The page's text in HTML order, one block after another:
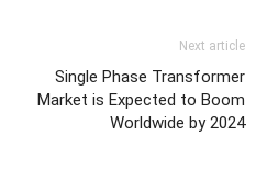
Next article
Single Phase Transformer
Market is Expected to Boom
Worldwide by 2024